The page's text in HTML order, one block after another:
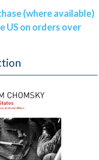
(where available)
US on orders over